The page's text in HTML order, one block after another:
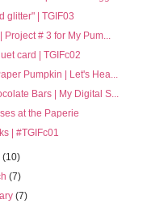
glitter" | TGIF03
Project # 3 for My Pum...
card | TGIFc02
Pumpkin | Let's Hea...
Bars | My Digital S...
at the Paperie
| #TGIFc01
(10)
(7)
(7)